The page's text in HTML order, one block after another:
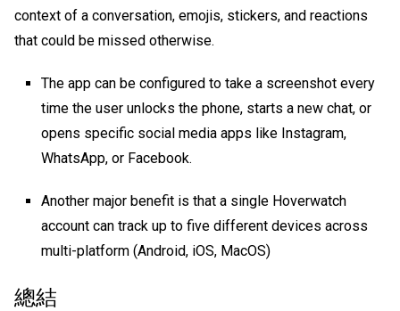
context of a conversation, emojis, stickers, and reactions
that could be missed otherwise.
The app can be configured to take a screenshot every
time the user unlocks the phone, starts a new chat, or
opens specific social media apps like Instagram,
WhatsApp, or Facebook.
Another major benefit is that a single Hoverwatch
account can track up to five different devices across
multi-platform (Android, iOS, MacOS)
總結